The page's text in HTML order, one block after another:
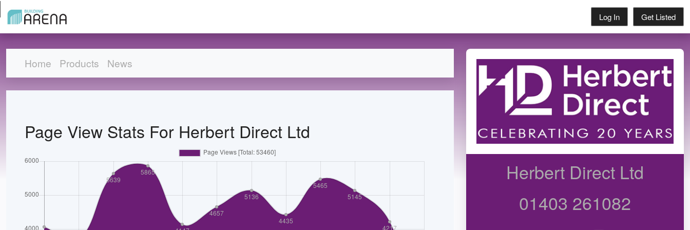
Log In Get Listed
Home Products News
Page View Stats For Herbert Direct Ltd
Herbert Direct Ltd
01403 261082